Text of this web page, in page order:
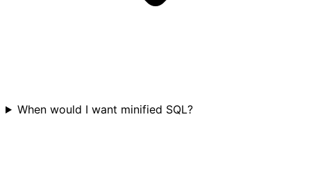
When would I want minified SQL?